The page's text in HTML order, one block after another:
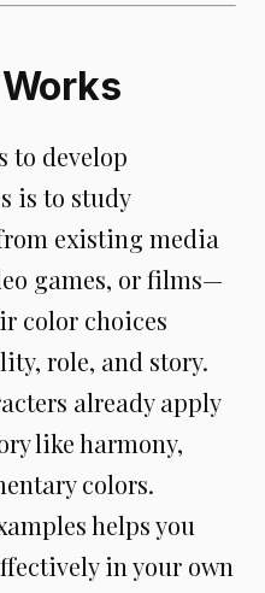
to develop
is to study
existing media
games, or films—
color choices
role, and story.
already apply
like harmony,
colors.
helps you
in your own